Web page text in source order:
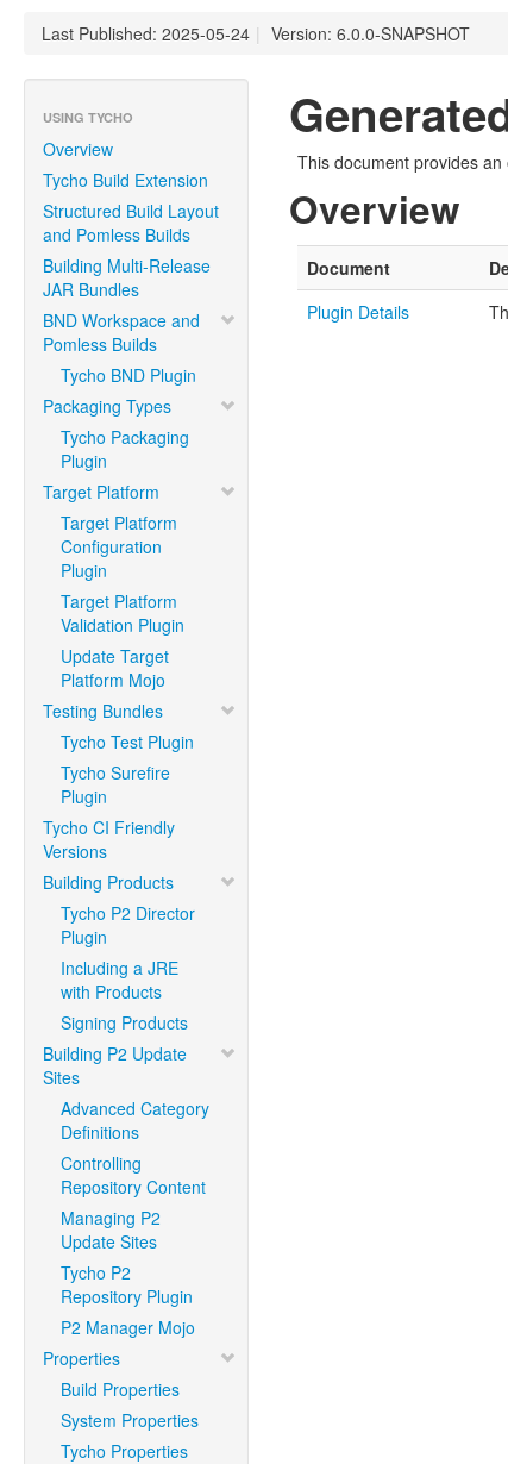
Last Published: 2025-05-24 | Version: 6.0.0-SNAPSHOT
USING TYCHO
Overview
Tycho Build Extension
Structured Build Layout
and Pomless Builds
Building Multi-Release
JAR Bundles
BND Workspace and
Pomless Builds
Tycho BND Plugin
Packaging Types
Tycho Packaging
Plugin
Target Platform
Target Platform
Configuration
Plugin
Target Platform
Validation Plugin
Update Target
Platform Mojo
Testing Bundles
Tycho Test Plugin
Tycho Surefire
Plugin
Tycho CI Friendly
Versions
Building Products
Tycho P2 Director
Plugin
Including a JRE
with Products
Signing Products
Building P2 Update
Sites
Advanced Category
Definitions
Controlling
Repository Content
Managing P2
Update Sites
Tycho P2
Repository Plugin
P2 Manager Mojo
Properties
Build Properties
System Properties
Tycho Properties
This document provides
Overview
Document
Plugin Details